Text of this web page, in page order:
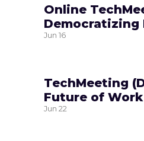
Online
Democratizing
Jun 16
TechMeeting
Future of Work
Jun 22